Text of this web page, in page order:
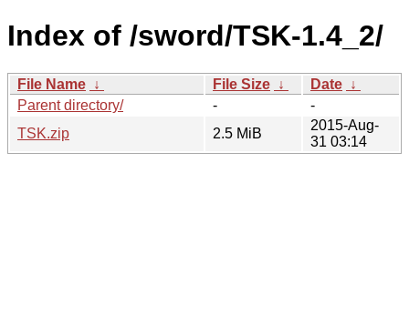
Index of /sword/TSK-1.4_2/
File Name ↓ File Size ↓ Date ↓
Parent directory/
-
-
TSK.zip
2.5 MiB
2015-Aug-
31 03:14